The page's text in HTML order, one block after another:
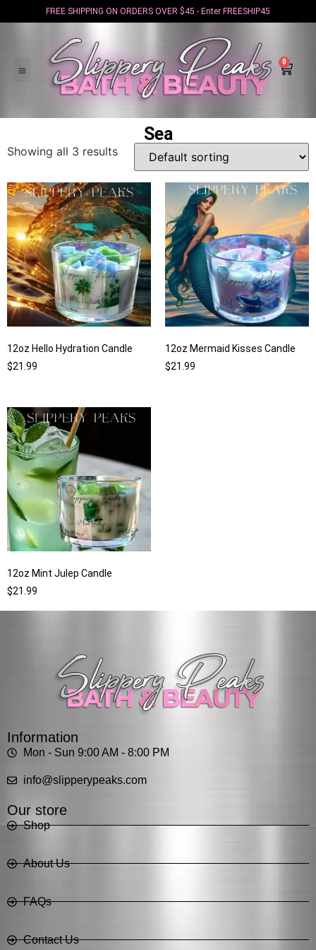
FREE SHIPPING ON ORDERS OVER $45 - Enter FREESHIP45
0
Sea
Showing all 3 results
12oz Hello Hydration Candle
$21.99
12oz Mermaid Kisses Candle
$21.99
12oz Mint Julep Candle
$21.99
Information
Mon - Sun 9:00 AM - 8:00 PM
info@slipperypeaks.com
Our store
Shop
About Us
FAQs
Contact Us